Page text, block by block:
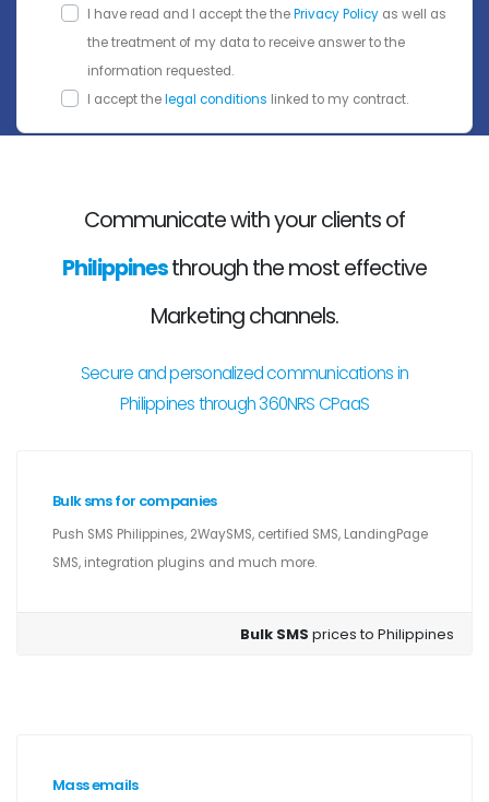
I have read and I accept the thePrivacy Policy as well as
the treatment of my data to receive answer to the
information requested.
I accept thelegal conditions linked to my contract.
Communicate with your clients of
Philippinesthrough the most effective
Marketing channels.
Secure and personalized communications in
Philippines through 360NRS CPaaS
Bulk sms for companies
Push SMS Philippines, 2WaySMS, certified SMS, LandingPage
SMS, integration plugins and much more.
Bulk SMSprices to Philippines
Mass emails